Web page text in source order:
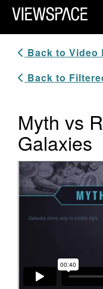
Primary
ViewSpace
Back to Video
Back to
Myth vs
Galaxies
Video Player